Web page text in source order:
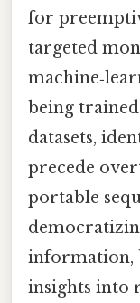
for
targeted
being
datasets,
precede
portable
information,
insights into